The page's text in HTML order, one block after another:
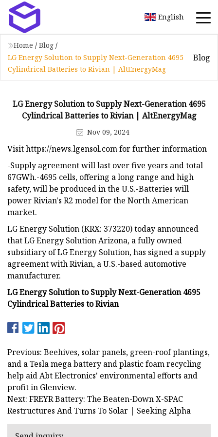
English
Home / Blog /
LG Energy Solution to Supply Next-Generation 4695
Cylindrical Batteries to Rivian | AltEnergyMag
Blog
LG Energy Solution to Supply Next-Generation 4695
Cylindrical Batteries to Rivian | AltEnergyMag
Nov 09, 2024
Visit https://news.lgensol.com for further information
-Supply agreement will last over five years and total
67GWh.-4695 cells, offering a long range and high
safety, will be produced in the U.S.-Batteries will
power Rivian's R2 model for the North American
market.
LG Energy Solution (KRX: 373220) today announced
that LG Energy Solution Arizona, a fully owned
subsidiary of LG Energy Solution, has signed a supply
agreement with Rivian, a U.S.-based automotive
manufacturer.
LG Energy Solution to Supply Next-Generation 4695
Cylindrical Batteries to Rivian
Previous: Beehives, solar panels, green-roof plantings,
and a Tesla mega battery and plastic foam recycling
help aid Abt Electronics' environmental efforts and
profit in Glenview.
Next: FREYR Battery: The Beaten-Down X-SPAC
Restructures And Turns To Solar | Seeking Alpha